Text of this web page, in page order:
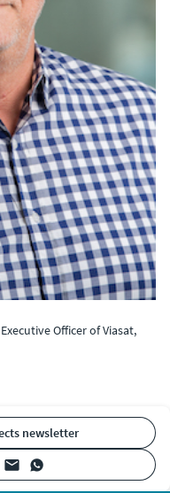
Officer of Viasat,
newsletter